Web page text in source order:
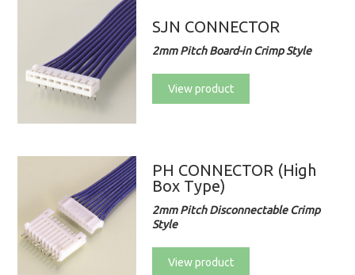
SJN CONNECTOR
2mm Pitch Board-in Crimp Style
View product
PH CONNECTOR (High
Box Type)
2mm Pitch Disconnectable Crimp
Style
View product